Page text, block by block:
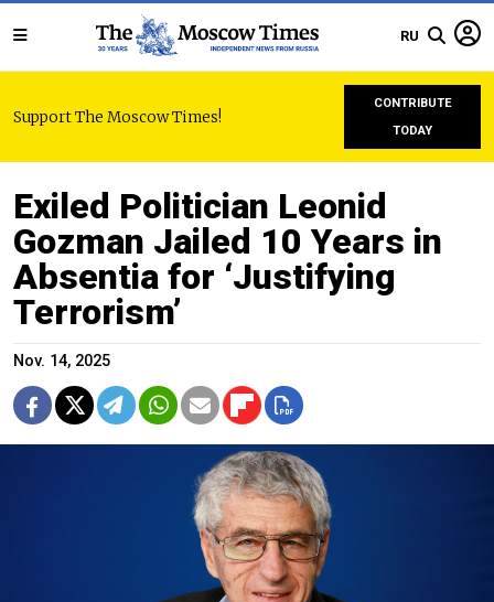
RU
Support The Moscow Times!
CONTRIBUTE
TODAY
Exiled Politician Leonid
Gozman Jailed 10 Years in
Absentia for ‘Justifying
Terrorism’
Nov. 14, 2025